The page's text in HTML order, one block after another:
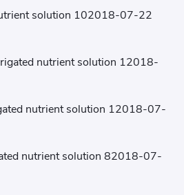
solution 102018-07-22
nutrient solution 12018-
nutrient solution 12018-07-
nutrient solution 82018-07-